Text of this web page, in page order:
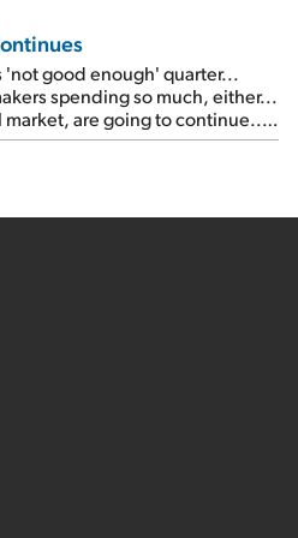
'not good enough' quarter...
spending so much, either...
are going to continue...
More insiders are about to